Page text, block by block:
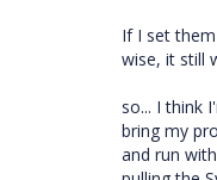
If I set
wise, it still
so... I think
bring my
and run